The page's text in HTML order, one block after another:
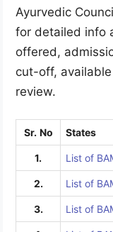
Ayurvedic
for detailed info
offered,
cut-off,
review.
Sr. No States
1. List of
2. List of
3. List of